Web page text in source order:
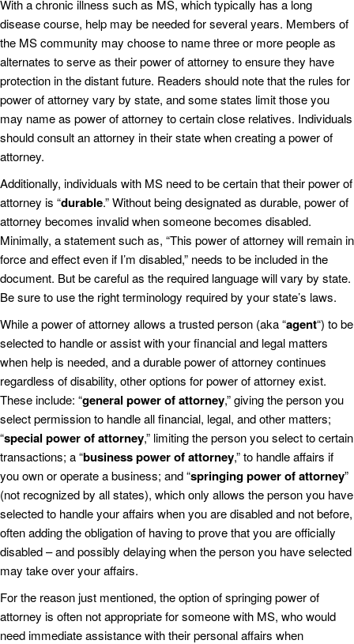
With a chronic illness such as MS, which typically has a long
disease course, help may be needed for several years. Members of
the MS community may choose to name three or more people as
alternates to serve as their power of attorney to ensure they have
protection in the distant future. Readers should note that the rules for
power of attorney vary by state, and some states limit those you
may name as power of attorney to certain close relatives. Individuals
should consult an attorney in their state when creating a power of
attorney.
Additionally, individuals with MS need to be certain that their power of
attorney is “durable.” Without being designated as durable, power of
attorney becomes invalid when someone becomes disabled.
Minimally, a statement such as, “This power of attorney will remain in
force and effect even if I’m disabled,” needs to be included in the
document. But be careful as the required language will vary by state.
Be sure to use the right terminology required by your state’s laws.
While a power of attorney allows a trusted person (aka “agent“) to be
selected to handle or assist with your financial and legal matters
when help is needed, and a durable power of attorney continues
regardless of disability, other options for power of attorney exist.
These include: “general power of attorney,” giving the person you
select permission to handle all financial, legal, and other matters;
“special power of attorney,” limiting the person you select to certain
transactions; a “business power of attorney,” to handle affairs if
you own or operate a business; and “springing power of attorney”
(not recognized by all states), which only allows the person you have
selected to handle your affairs when you are disabled and not before,
often adding the obligation of having to prove that you are officially
disabled – and possibly delaying when the person you have selected
may take over your affairs.
For the reason just mentioned, the option of springing power of
attorney is often not appropriate for someone with MS, who would
need immediate assistance with their personal affairs when